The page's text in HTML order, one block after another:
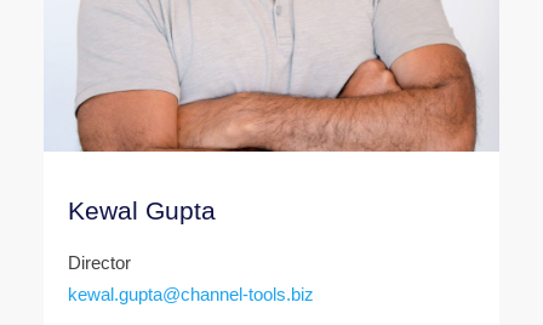
Kewal Gupta
Director
kewal.gupta@channel-tools.biz